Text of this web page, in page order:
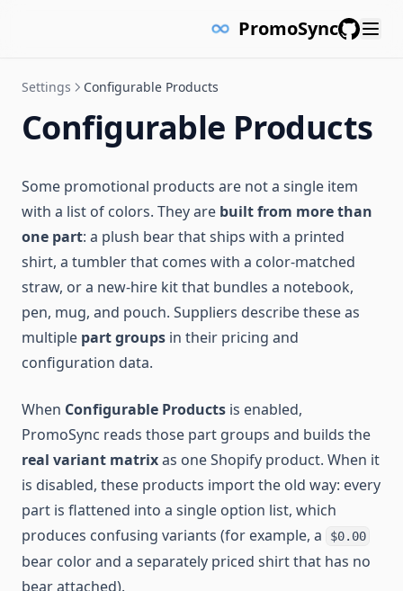
PromoSync
Settings Configurable Products
Configurable Products
Some promotional products are not a single item
with a list of colors. They are built from more than
one part: a plush bear that ships with a printed
shirt, a tumbler that comes with a color-matched
straw, or a new-hire kit that bundles a notebook,
pen, mug, and pouch. Suppliers describe these as
multiple part groups in their pricing and
configuration data.
When Configurable Products is enabled,
PromoSync reads those part groups and builds the
real variant matrixas one Shopify product. When it
is disabled, these products import the old way: every
part is flattened into a single option list, which
produces confusing variants (for example, a
$0.00
bear color and a separately priced shirt that has no
bear attached).